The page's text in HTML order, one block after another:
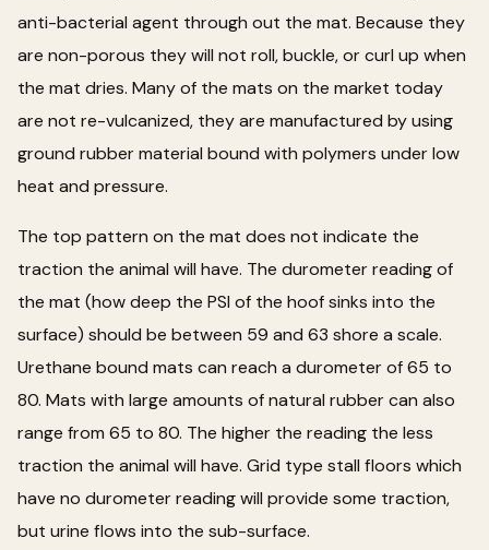
anti-bacterial agent through out the mat. Because they
are non-porous they will not roll, buckle, or curl up when
the mat dries. Many of the mats on the market today
are not re-vulcanized, they are manufactured by using
ground rubber material bound with polymers under low
heat and pressure.
The top pattern on the mat does not indicate the
traction the animal will have. The durometer reading of
the mat (how deep the PSI of the hoof sinks into the
surface) should be between 59 and 63 shore a scale.
Urethane bound mats can reach a durometer of 65 to
80. Mats with large amounts of natural rubber can also
range from 65 to 80. The higher the reading the less
traction the animal will have. Grid type stall floors which
have no durometer reading will provide some traction,
but urine flows into the sub-surface.